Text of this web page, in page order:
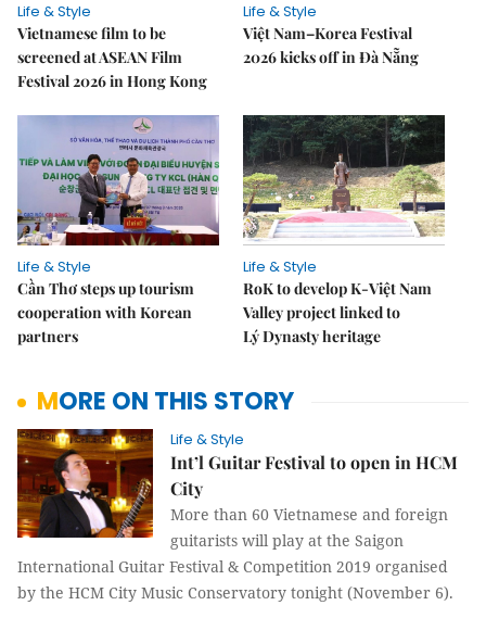
Life & Style
Vietnamese film to be
screened at ASEAN Film
Festival 2026 in Hong Kong
Life & Style
Việt Nam–Korea Festival
2026 kicks off in Đà Nẵng
Life & Style
Cần Thơ steps up tourism
cooperation with Korean
partners
Life & Style
RoK to develop K-Việt Nam
Valley project linked to
Lý Dynasty heritage
MORE ON THIS STORY
Life & Style
Int’l Guitar Festival to open in HCM
City
More than 60 Vietnamese and foreign
guitarists will play at the Saigon
International Guitar Festival & Competition 2019 organised
by the HCM City Music Conservatory tonight (November 6).